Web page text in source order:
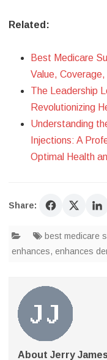
Related:
Best Medicare
Value,
The Leadership
Revolutionizing
Understanding
Injections: A
Optimal Health
Share:
best medicare
enhances, enhances
About Jerry